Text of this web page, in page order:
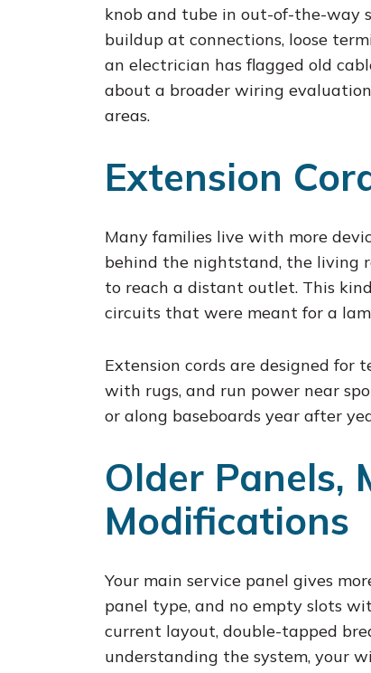
knob and tube in out-of-the-way
buildup at connections, loose
an electrician has flagged old
about a broader wiring
areas.
Extension
Many families live with more
behind the nightstand, the living
to reach a distant outlet. This
circuits that were meant for a
Extension cords are designed for
with rugs, and run power near
or along baseboards year after
Older Panels,
Modifications
Your main service panel gives
panel type, and no empty slots
current layout, double-tapped
understanding the system, your